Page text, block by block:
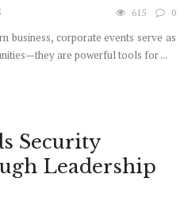
615 0
business, corporate events serve as
are powerful tools for ...
Security
Leadership